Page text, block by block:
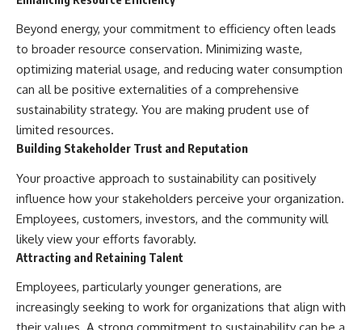
Beyond energy, your commitment to efficiency often leads
to broader resource conservation. Minimizing waste,
optimizing material usage, and reducing water consumption
can all be positive externalities of a comprehensive
sustainability strategy. You are making prudent use of
limited resources.
Building Stakeholder Trust and Reputation
Your proactive approach to sustainability can positively
influence how your stakeholders perceive your organization.
Employees, customers, investors, and the community will
likely view your efforts favorably.
Attracting and Retaining Talent
Employees, particularly younger generations, are
increasingly seeking to work for organizations that align with